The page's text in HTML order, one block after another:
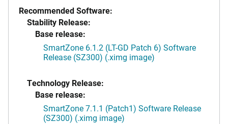
Recommended Software:
Stability Release:
Base release:
SmartZone 6.1.2 (LT-GD Patch 6) Software
Release (SZ300) (.ximg image)
Technology Release:
Base release:
SmartZone 7.1.1 (Patch1) Software Release
(SZ300) (.ximg image)